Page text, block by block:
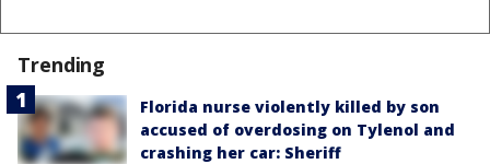
Trending
Florida nurse violently killed by son
accused of overdosing on Tylenol and
crashing her car: Sheriff